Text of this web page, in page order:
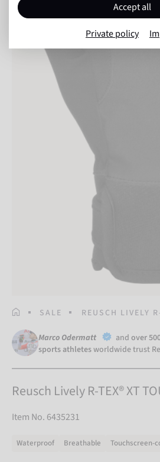
HOMEPAGE
SALE REUSCH LIVELY
Marco Odermatt and over
sports athletesworldwide trust
Reusch Lively R-TEX® XT
Item No. 6435231
Waterproof Breathable Touchscreen-
Accept all
Private policy